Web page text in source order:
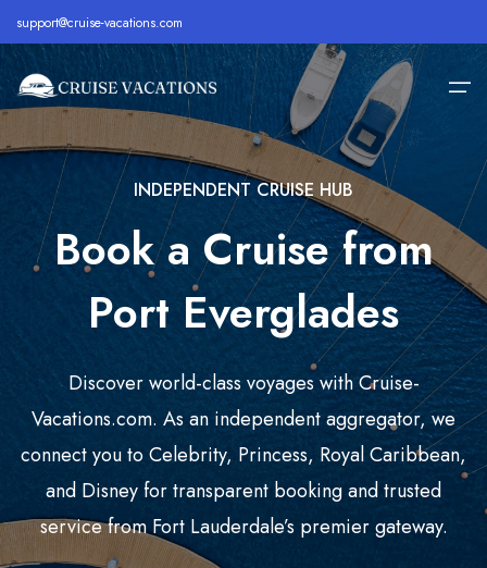
support@cruise-vacations.com
Home
About
Destination
Alaska
Bahamas
Bermuda
Caribbean
Europe
Hawaii
Mediterranean
Mexico
Royal Caribbean Cruise
Celebrity Cruise
Carnival Cruise
MSC Cruise
Holland America Cruise
Disney Cruise
Cruise Deals
All Inclusive Cruises
Cheap Cruises
Family Cruise Deals
Holiday Cruise Deals
Last Minute Cruises
Luxury Cruise Deals
Senior Cruise Discounts
Contact
INDEPENDENT CRUISE HUB
Book a Cruise from
Port Everglades
Discover world-class voyages with Cruise-
Vacations.com. As an independent aggregator, we
connect you to Celebrity, Princess, Royal Caribbean,
and Disney for transparent booking and trusted
service from Fort Lauderdale’s premier gateway.